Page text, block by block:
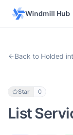
Windmill Hub
Back to Holded
Star 0
List